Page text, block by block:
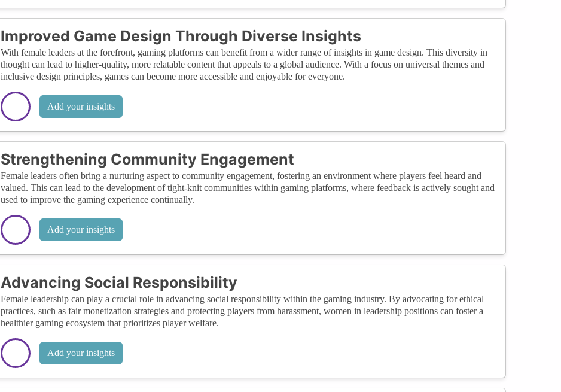
Improved Game Design Through Diverse Insights
With female leaders at the forefront, gaming platforms can benefit from a wider range of insights in game design. This diversity in
thought can lead to higher-quality, more relatable content that appeals to a global audience. With a focus on universal themes and
inclusive design principles, games can become more accessible and enjoyable for everyone.
Add your insights
Strengthening Community Engagement
Female leaders often bring a nurturing aspect to community engagement, fostering an environment where players feel heard and
valued. This can lead to the development of tight-knit communities within gaming platforms, where feedback is actively sought and
used to improve the gaming experience continually.
Add your insights
Advancing Social Responsibility
Female leadership can play a crucial role in advancing social responsibility within the gaming industry. By advocating for ethical
practices, such as fair monetization strategies and protecting players from harassment, women in leadership positions can foster a
healthier gaming ecosystem that prioritizes player welfare.
Add your insights